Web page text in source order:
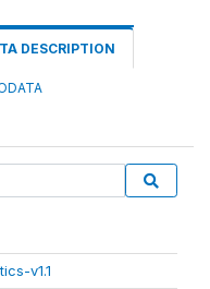
DESCRIPTION
v1.1